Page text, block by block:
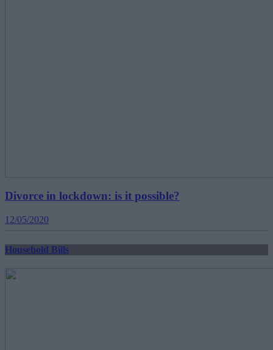
Divorce in lockdown: is it possible?
12/05/2020
Household Bills